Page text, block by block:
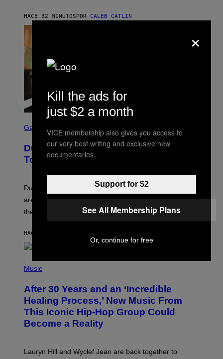
HACE 32 MINUTOS POR CALEB CATLIN
C
E
N
S
T
W
I
Z
R
S
T
C
O
A
T
Gaming
Dungeons and Dragons – Every New
Tool Announced for D&D Beyond
Dungeons and Dragons players who use D&D Beyond
are going to be getting some exciting new features over
the next few months.
HACE 47 MINUTOS
P
T
O
B
J
E
M
Music
After 30 Years and an ‘Incredible
Healing Process,’ New Music From
This Iconic Hip-Hop Group Could
Become a Reality
Lauryn Hill and Wyclef Jean are back together to
×
Kill the ads for
just $2 a month
VICE membership also gives you access to
our very best writing and exclusive new
documentaries.
Support for $2
See All Membership Plans
Or, continue for free